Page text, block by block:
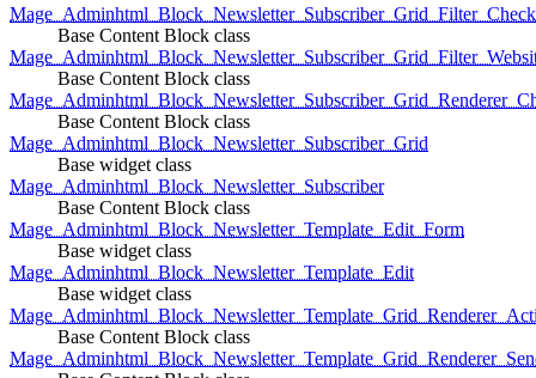
Base Content Block class
Base Content Block class
Base Content Block class
Mage_Adminhtml_Block_Newsletter_Subscriber_Grid
Base widget class
Mage_Adminhtml_Block_Newsletter_Subscriber
Base Content Block class
Mage_Adminhtml_Block_Newsletter_Template_Edit_Form
Base widget class
Mage_Adminhtml_Block_Newsletter_Template_Edit
Base widget class
Base Content Block class